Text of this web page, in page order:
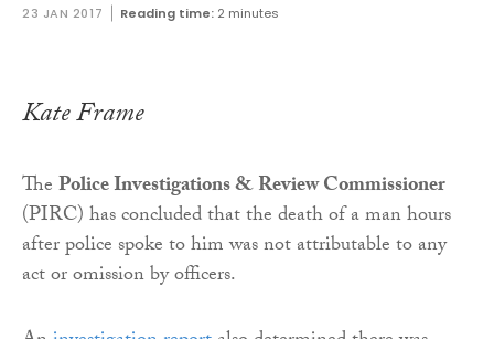
23 JAN 2017 Reading time: 2 minutes
Kate Frame
ThePolice Investigations & Review Commissioner
(PIRC) has concluded that the death of a man hours
after police spoke to him was not attributable to any
act or omission by officers.